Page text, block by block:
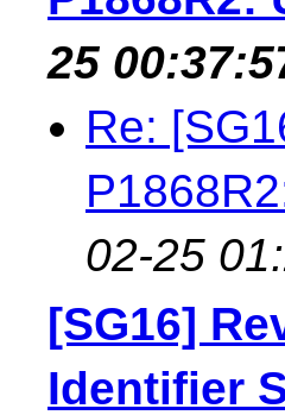
25
Re:
02-25
[SG16]
Identifier